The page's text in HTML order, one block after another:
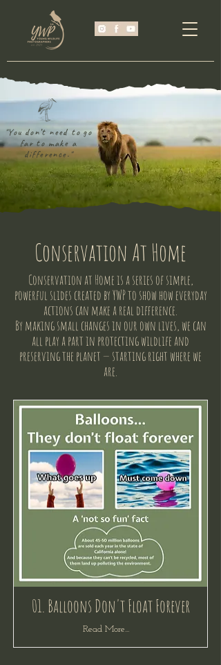
"You don’t need to go
far to make a
difference."
01. Balloons Don't Float Forever
Read More...
Conservation At Home
Conservation at Home is a series of simple,
powerful slides created by YWP to show how everyday
actions can make a real difference.
By making small changes in our own lives, we can
all play a part in protecting wildlife and
preserving the planet — starting right where we
are.